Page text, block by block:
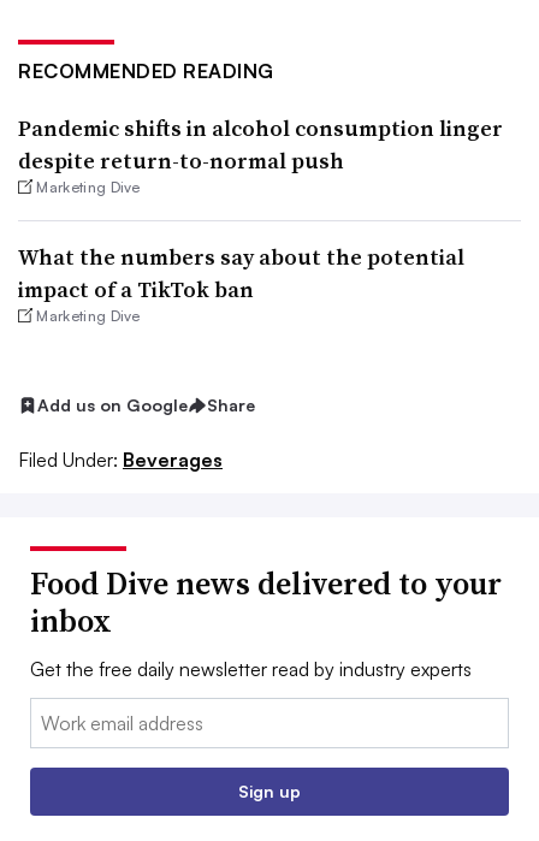
RECOMMENDED READING
Pandemic shifts in alcohol consumption linger
despite return-to-normal push
Marketing Dive
What the numbers say about the potential
impact of a TikTok ban
Marketing Dive
Add us on Google Share
Filed Under: Beverages
Food Dive news delivered to your
inbox
Get the free daily newsletter read by industry experts
Email:
Sign up